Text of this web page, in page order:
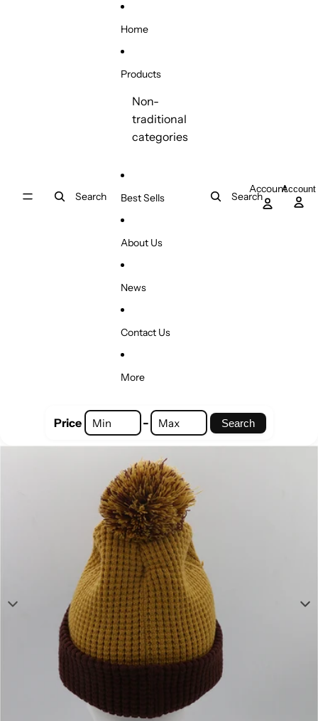
Search
Home
Products
Non-
traditional
categories
Best Sells
About Us
News
Contact Us
More
Search
AccountAccount
Price - Search
Skip to product information